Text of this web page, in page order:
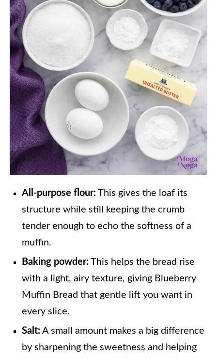
All-purpose flour: This gives the loaf its
structure while still keeping the crumb
tender enough to echo the softness of a
muffin.
Baking powder: This helps the bread rise
with a light, airy texture, giving Blueberry
Muffin Bread that gentle lift you want in
every slice.
Salt: A small amount makes a big difference
by sharpening the sweetness and helping